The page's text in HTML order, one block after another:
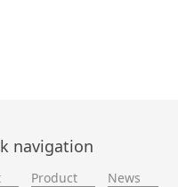
navigation
Product
News